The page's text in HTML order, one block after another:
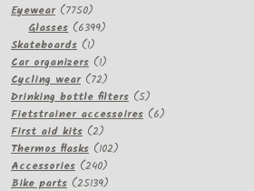
Eyewear 77507750
products
Glasses 63996399
Skateboards 11
product
Car organizers 11
product
Cycling wear 7272
products
Drinking bottle filters 55
products
Fietstrainer accessoires 66
First aid kits 22
products
Thermos flasks 102102
Accessories 240240
products
Bike parts 2513925139